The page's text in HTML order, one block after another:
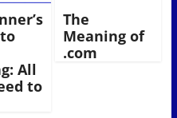
All
to
The
Meaning of
.com